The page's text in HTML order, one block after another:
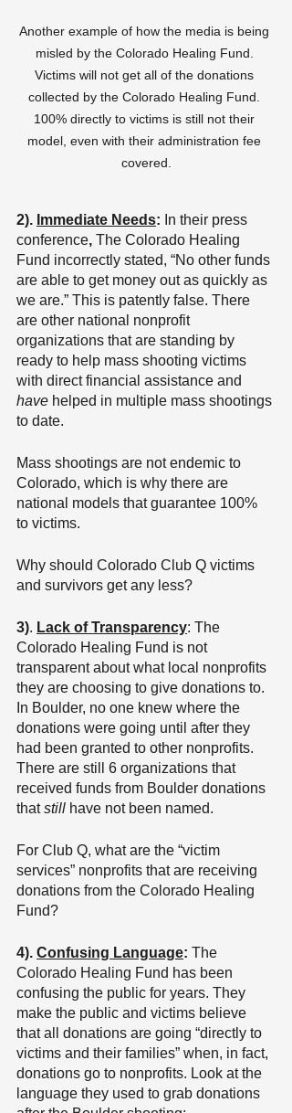
Another example of how the media is being
misled by the Colorado Healing Fund.
Victims will not get all of the donations
collected by the Colorado Healing Fund.
100% directly to victims is still not their
model, even with their administration fee
covered.
2). Immediate Needs: In their press
conference, The Colorado Healing
Fund incorrectly stated, “No other funds
are able to get money out as quickly as
we are.” This is patently false. There
are other national nonprofit
organizations that are standing by
ready to help mass shooting victims
with direct financial assistance and
have helped in multiple mass shootings
to date.
Mass shootings are not endemic to
Colorado, which is why there are
national models that guarantee 100%
to victims.
Why should Colorado Club Q victims
and survivors get any less?
3). Lack of Transparency: The
Colorado Healing Fund is not
transparent about what local nonprofits
they are choosing to give donations to.
In Boulder, no one knew where the
donations were going until after they
had been granted to other nonprofits.
There are still 6 organizations that
received funds from Boulder donations
that still have not been named.
For Club Q, what are the “victim
services” nonprofits that are receiving
donations from the Colorado Healing
Fund?
4). Confusing Language: The
Colorado Healing Fund has been
confusing the public for years. They
make the public and victims believe
that all donations are going “directly to
victims and their families” when, in fact,
donations go to nonprofits. Look at the
language they used to grab donations